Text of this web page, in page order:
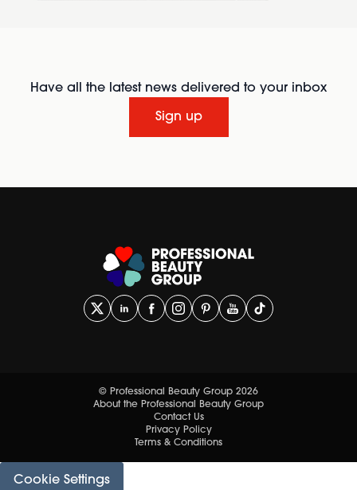
Have all the latest news delivered to your inbox
Sign up
© Professional Beauty Group 2026
About the Professional Beauty Group
Contact Us
Privacy Policy
Terms & Conditions
Cookie Settings